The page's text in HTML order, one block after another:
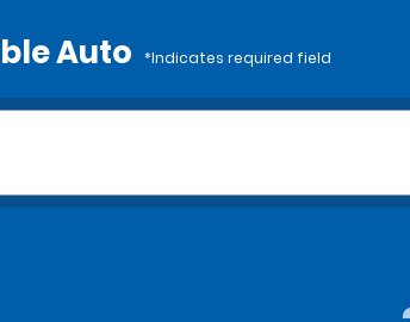
Auto *Indicates required field